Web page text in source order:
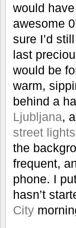
would
awesome
sure I’d
last
would be
warm,
behind a
Ljubljana,
street lights
the
frequent,
phone. I
hasn’t
City